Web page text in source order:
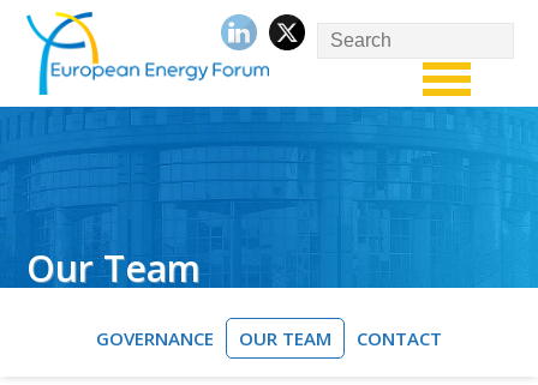
Our Team
GOVERNANCE OUR TEAM CONTACT